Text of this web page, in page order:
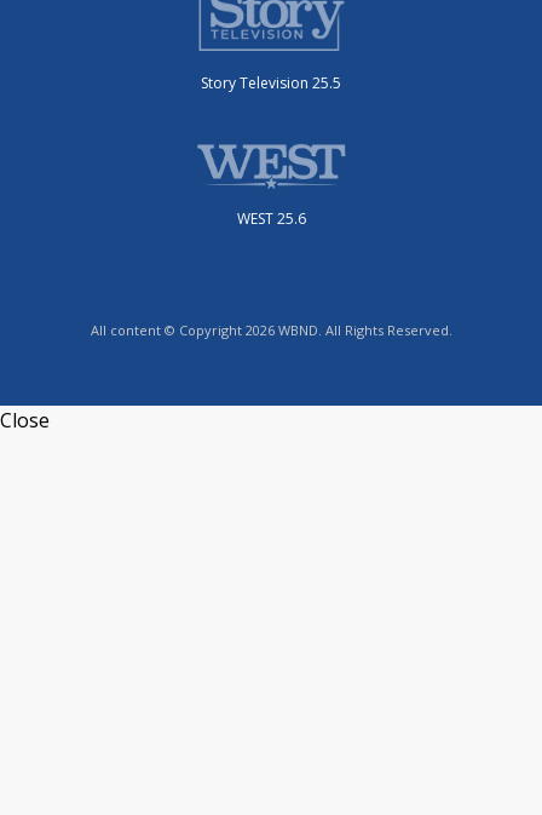
Story Television 25.5
WEST 25.6
All content © Copyright 2026 WBND. All Rights Reserved.
Close